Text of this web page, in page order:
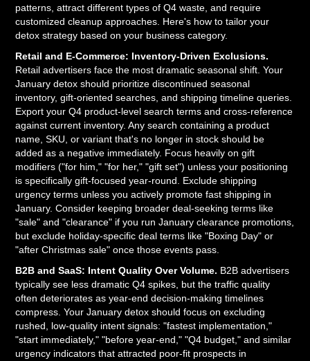
patterns, attract different types of Q4 waste, and require
customized cleanup approaches. Here's how to tailor your
detox strategy based on your business category.
Retail and E-Commerce: Inventory-Driven Exclusions.
Retail advertisers face the most dramatic seasonal shift. Your
January detox should prioritize discontinued seasonal
inventory, gift-oriented searches, and shipping timeline queries.
Export your Q4 product-level search terms and cross-reference
against current inventory. Any search containing a product
name, SKU, or variant that's no longer in stock should be
added as a negative immediately. Focus heavily on gift
modifiers ("for him," "for her," "gift set") unless your positioning
is specifically gift-focused year-round. Exclude shipping
urgency terms unless you actively promote fast shipping in
January. Consider keeping broader deal-seeking terms like
"sale" and "clearance" if you run January clearance promotions,
but exclude holiday-specific deal terms like "Boxing Day" or
"after Christmas sale" once those events pass.
B2B and SaaS: Intent Quality Over Volume. B2B advertisers
typically see less dramatic Q4 spikes, but the traffic quality
often deteriorates as year-end decision-making timelines
compress. Your January detox should focus on excluding
rushed, low-quality intent signals: "fastest implementation,"
"start immediately," "before year-end," "Q4 budget," and similar
urgency indicators that attracted poor-fit prospects in